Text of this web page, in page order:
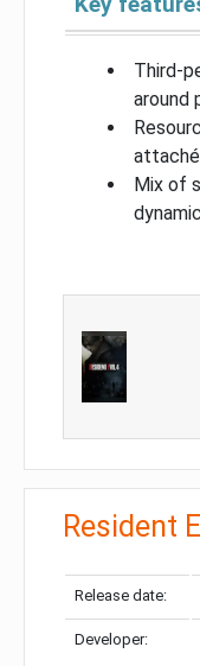
Third-
around
Mix of
Resident
Release date:
Developer: